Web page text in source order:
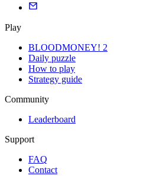
Play
BLOODMONEY! 2
Daily puzzle
How to play
Strategy guide
Community
Leaderboard
Support
FAQ
Contact